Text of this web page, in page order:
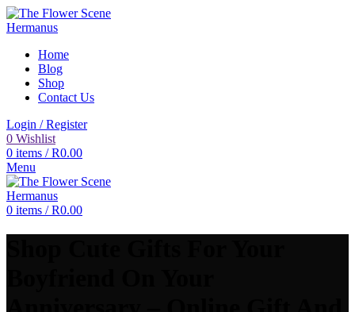
Home
Blog
Shop
Contact Us
Login / Register
0 Wishlist
0 items / R0.00
Menu
0 items / R0.00